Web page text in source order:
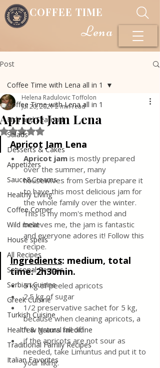
COFFEE TIME
Lena
Post
Coffee Time with Lena all in 1
Fish and Seafood
Salads
Desserts & Cakes
Appetizers
Sauce&Creams
Healthy Living
Coffee Corner
Wild meat
House spells
All Recipes
Seasonal Recipes
Serbian Cuisine
Greek Cuisine
Turkish Cuisine
Health & Natural medicine
Traditional Family Recipes
Italian Favorites
Coffee Time with Lena all in 1
Apricot Jam Lena
Helena Radulovic Toffolon
Jul 20, 20212 min read
Rated NaN out of 5 stars.
Apricot Jam Lena
Apricot jam is mostly prepared
over the summer, many
housewives from Serbia prepare it
to have this most delicious jam for
the whole family over the winter.
This is my mom's method and
believes me, the jam is fantastic
and everyone adores it! Follow this
recipe.
Ingredients: medium, total
time: 2h30min.
5 kg of peeled apricots
2.5 kg of sugar
1/2 preservative sachet for 5 kg,
because when cleaning apricots, a
few grams fall off
if the apricots are not sour as
needed, take Limuntus and put it to
your liking.